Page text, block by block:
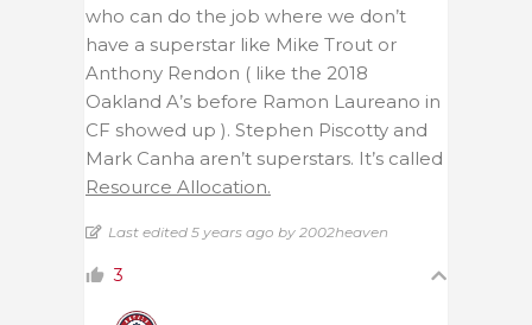
who can do the job where we don’t
have a superstar like Mike Trout or
Anthony Rendon ( like the 2018
Oakland A’s before Ramon Laureano in
CF showed up ). Stephen Piscotty and
Mark Canha aren’t superstars. It’s called
Resource Allocation.
Last edited 5 years ago by 2002heaven
3